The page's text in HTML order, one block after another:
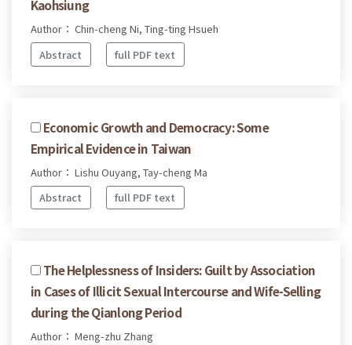
Kaohsiung
Author： Chin-cheng Ni, Ting-ting Hsueh
Abstract
full PDF text
Economic Growth and Democracy: Some
Empirical Evidence in Taiwan
Author： Lishu Ouyang, Tay-cheng Ma
Abstract
full PDF text
The Helplessness of Insiders: Guilt by Association
in Cases of Illicit Sexual Intercourse and Wife-Selling
during the Qianlong Period
Author： Meng-zhu Zhang